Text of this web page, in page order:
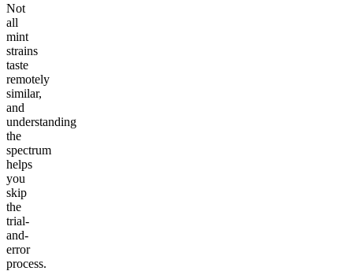
Not
all
mint
strains
taste
remotely
similar,
and
understanding
the
spectrum
helps
you
skip
the
trial-
and-
error
process.